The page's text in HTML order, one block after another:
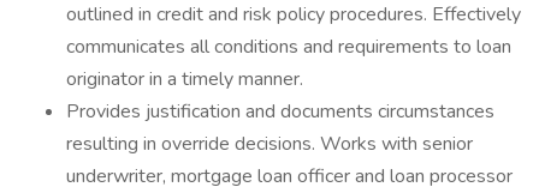
outlined in credit and risk policy procedures. Effectively
communicates all conditions and requirements to loan
originator in a timely manner.
Provides justification and documents circumstances
resulting in override decisions. Works with senior
underwriter, mortgage loan officer and loan processor